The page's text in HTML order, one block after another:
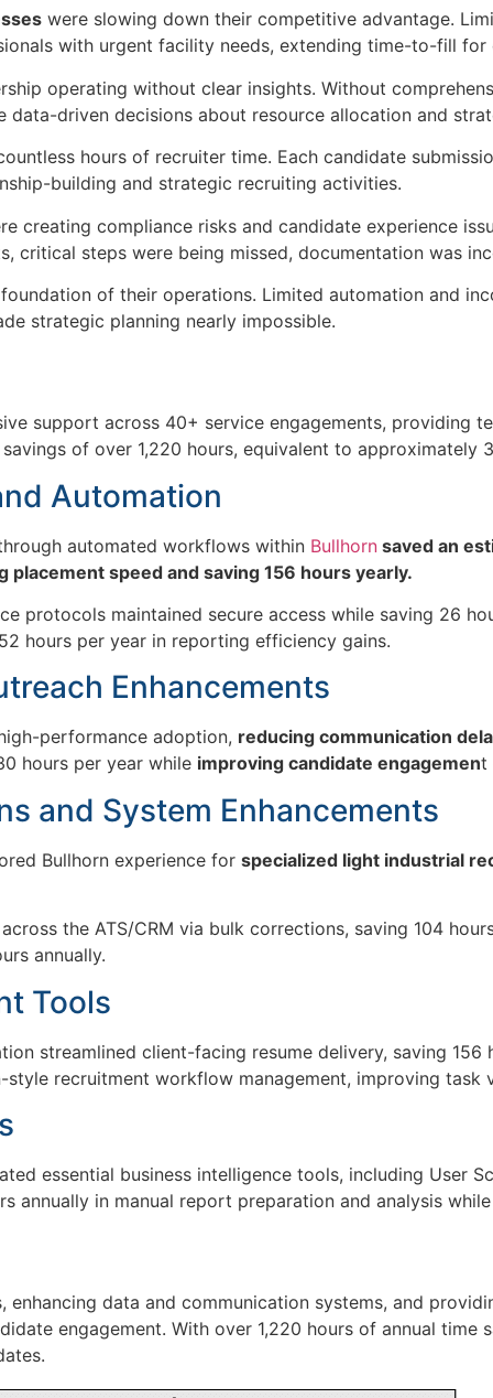
were slowing down their competitive advantage.
with urgent facility needs, extending time-to-fill
operating without clear insights. Without
data-driven decisions about resource allocation and
hours of recruiter time. Each candidate
building and strategic recruiting activities.
creating compliance risks and candidate experience
critical steps were being missed, documentation was
of their operations. Limited automation and
strategic planning nearly impossible.
support across 40+ service engagements, providing
of over 1,220 hours, equivalent to approximately
Automation
automated workflows within Bullhorn saved an
placement speed and saving 156 hours yearly.
protocols maintained secure access while saving 26
hours per year in reporting efficiency gains.
Enhancements
performance adoption, reducing communication
hours per year while improving candidate engagement
and System Enhancements
Bullhorn experience for specialized light industrial
the ATS/CRM via bulk corrections, saving 104
annually.
Tools
streamlined client-facing resume delivery, saving 156
style recruitment workflow management, improving task
essential business intelligence tools, including User
annually in manual report preparation and analysis while
data and communication systems, and
engagement. With over 1,220 hours of annual time